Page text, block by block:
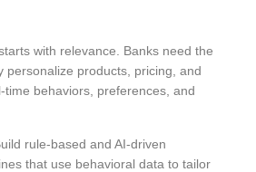
with relevance. Banks need the
personalize products, pricing, and
behaviors, preferences, and
rule-based and AI-driven
that use behavioral data to tailor